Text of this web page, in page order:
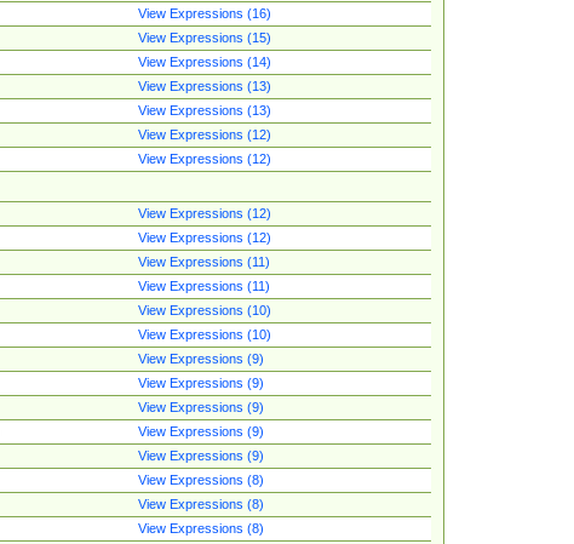
View Expressions (16)
View Expressions (15)
View Expressions (14)
View Expressions (13)
View Expressions (13)
View Expressions (12)
View Expressions (12)
View Expressions (12)
View Expressions (12)
View Expressions (11)
View Expressions (11)
View Expressions (10)
View Expressions (10)
View Expressions (9)
View Expressions (9)
View Expressions (9)
View Expressions (9)
View Expressions (9)
View Expressions (8)
View Expressions (8)
View Expressions (8)